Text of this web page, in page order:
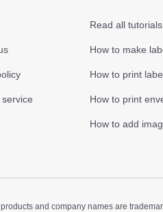
Read all tutorials
How to make
How to print
How to print
How to add
and company names are